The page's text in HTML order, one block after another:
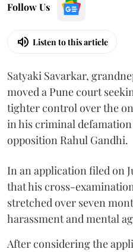
Follow Us
Listen to this article
Satyaki Savarkar,
moved a Pune court
tighter control over the
in his criminal defamation
opposition Rahul Gandhi.
In an application filed on
that his cross-
stretched over seven
harassment and mental
After considering the